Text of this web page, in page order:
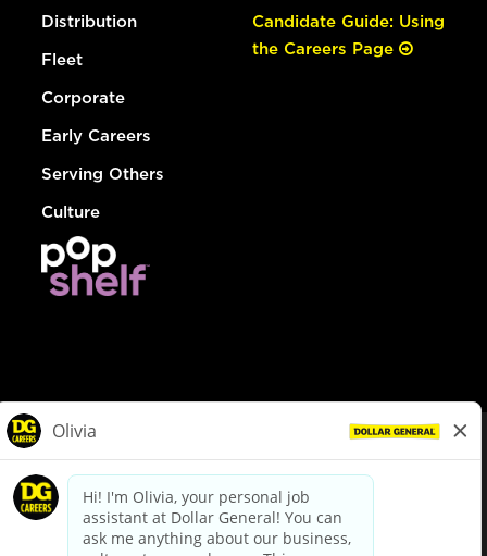
Distribution
Fleet
Corporate
Early Careers
Serving Others
Culture
Candidate Guide: Using
the Careers Page
dollargeneral.com|Privacy Policy|Terms & Conditions
Your Privacy Choices
California Employee and Third Party Privacy Policy